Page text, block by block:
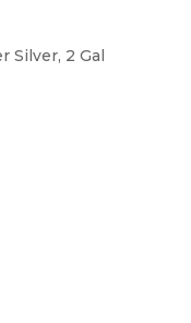
Silver, 2 Gal